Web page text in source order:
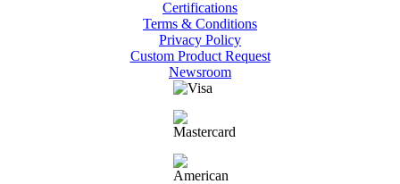
Certifications
Terms & Conditions
Privacy Policy
Custom Product Request
Newsroom